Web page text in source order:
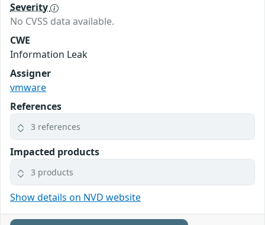
Severity
No CVSS data available.
CWE
Information Leak
Assigner
vmware
References
3 references
Impacted products
3 products
Show details on NVD website